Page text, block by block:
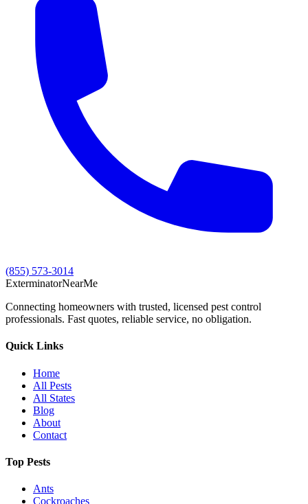
(855) 573-3014
ExterminatorNearMe
Connecting homeowners with trusted, licensed pest control
professionals. Fast quotes, reliable service, no obligation.
Quick Links
Home
All Pests
All States
Blog
About
Contact
Top Pests
Ants
Cockroaches